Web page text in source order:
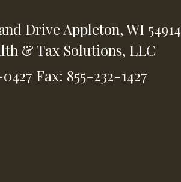
Drive Appleton,WI 54914
& Tax Solutions, LLC
Fax: 855-232-1427